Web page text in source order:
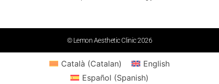
© Lemon Aesthetic Clinic 2026
Català (Catalan)
English
Español (Spanish)